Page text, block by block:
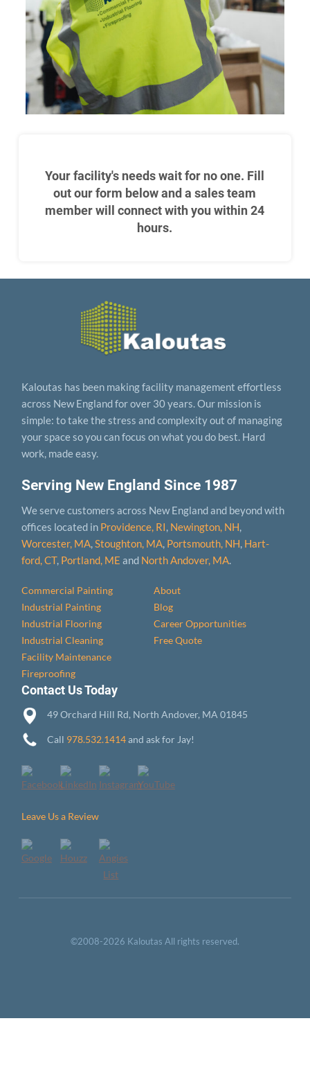
Your facility's needs wait for no one. Fill
out our form below and a sales team
member will connect with you within 24
hours.
Serving New England Since 1987
We serve customers across New England and beyond with
offices located in Providence, RI, Newington, NH,
Worcester, MA,Stoughton, MA, Portsmouth, NH, Hart­
ford, CT, Portland, ME and North Andover, MA.
Commercial Painting
Industrial Painting
Industrial Flooring
Industrial Cleaning
Facility Maintenance
Fireproofing
About
Blog
Career Opportunities
Free Quote
Kaloutas has been making facility management effortless
across New England for over 30 years. Our mission is
simple: to take the stress and complexity out of managing
your space so you can focus on what you do best. Hard
work, made easy.
Contact Us Today
49 Orchard Hill Rd, North Andover, MA 01845
Call 978.532.1414and ask for Jay!
Leave Us a Review
©2008-2026 Kaloutas All rights reserved.